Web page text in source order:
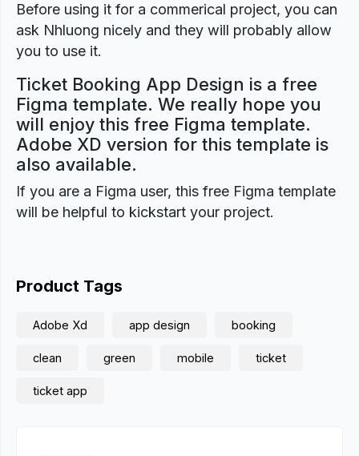
Before using it for a commerical project, you can
ask Nhluong nicely and they will probably allow
you to use it.
Ticket Booking App Design is a free
Figma template. We really hope you
will enjoy this free Figma template.
Adobe XD version for this template is
also available.
If you are a Figma user, this free Figma template
will be helpful to kickstart your project.
Product Tags
Adobe Xd app design booking
clean green mobile ticket
ticket app